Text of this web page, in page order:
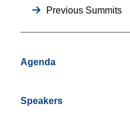
Previous Summits
Agenda
Speakers